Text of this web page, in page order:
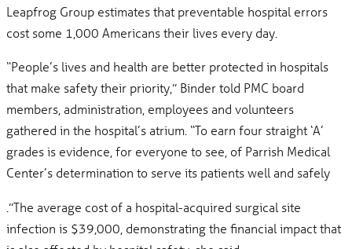
Leapfrog Group estimates that preventable hospital errors
cost some 1,000 Americans their lives every day.
“People’s lives and health are better protected in hospitals
that make safety their priority,” Binder told PMC board
members, administration, employees and volunteers
gathered in the hospital’s atrium. “To earn four straight ‘A’
grades is evidence, for everyone to see, of Parrish Medical
Center’s determination to serve its patients well and safely
.”The average cost of a hospital-acquired surgical site
infection is $39,000, demonstrating the financial impact that